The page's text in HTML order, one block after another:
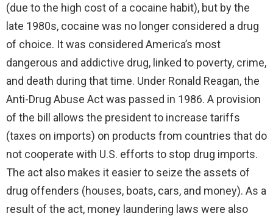
(due to the high cost of a cocaine habit), but by the
late 1980s, cocaine was no longer considered a drug
of choice. It was considered America’s most
dangerous and addictive drug, linked to poverty, crime,
and death during that time. Under Ronald Reagan, the
Anti-Drug Abuse Act was passed in 1986. A provision
of the bill allows the president to increase tariffs
(taxes on imports) on products from countries that do
not cooperate with U.S. efforts to stop drug imports.
The act also makes it easier to seize the assets of
drug offenders (houses, boats, cars, and money). As a
result of the act, money laundering laws were also